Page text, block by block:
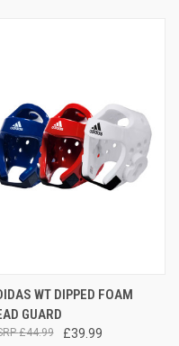
WT DIPPED FOAM
GUARD
£39.99
£44.99